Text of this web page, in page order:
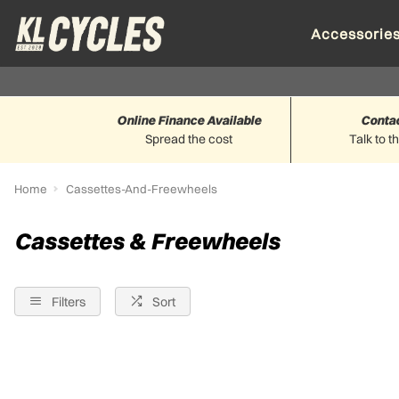
Spread the cost
Online Finance Available
Talk to
Home Cassettes-And-Freewheels
Cassettes & Freewheels
Filters Sort